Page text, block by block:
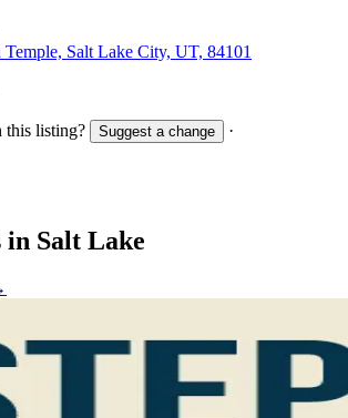
Temple, Salt Lake City, UT, 84101
this listing? Suggest a change ·
in Salt Lake